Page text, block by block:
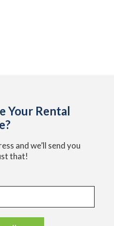
Your Rental
and we’ll send you
that!